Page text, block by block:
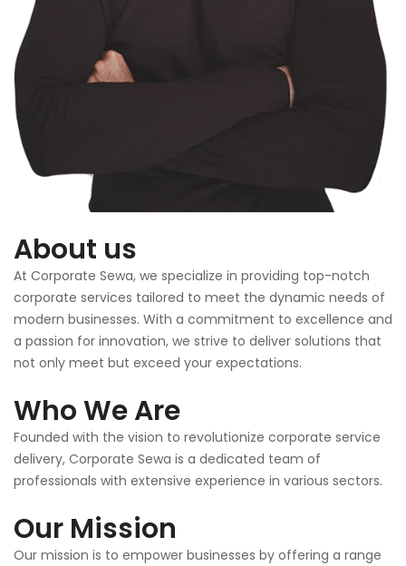
About us
At Corporate Sewa, we specialize in providing top-notch
corporate services tailored to meet the dynamic needs of
modern businesses. With a commitment to excellence and
a passion for innovation, we strive to deliver solutions that
not only meet but exceed your expectations.
Who We Are
Founded with the vision to revolutionize corporate service
delivery, Corporate Sewa is a dedicated team of
professionals with extensive experience in various sectors.
Our Mission
Our mission is to empower businesses by offering a range